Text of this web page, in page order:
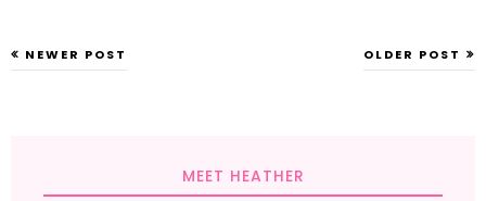
NEWER POST OLDER POST
MEET HEATHER